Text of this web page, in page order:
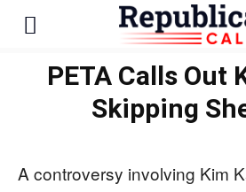
PETA Calls Out
Skipping
A controversy involving Kim